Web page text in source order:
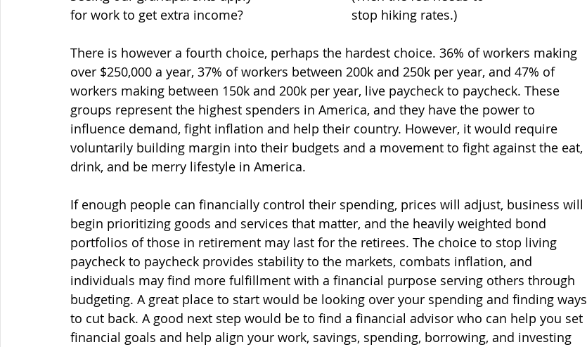
for work to get extra income?				stop hiking rates.)
There is however a fourth choice, perhaps the hardest choice. 36% of workers making
over $250,000 a year, 37% of workers between 200k and 250k per year, and 47% of
workers making between 150k and 200k per year, live paycheck to paycheck. These
groups represent the highest spenders in America, and they have the power to
influence demand, fight inflation and help their country. However, it would require
voluntarily building margin into their budgets and a movement to fight against the eat,
drink, and be merry lifestyle in America.
If enough people can financially control their spending, prices will adjust, business will
begin prioritizing goods and services that matter, and the heavily weighted bond
portfolios of those in retirement may last for the retirees. The choice to stop living
paycheck to paycheck provides stability to the markets, combats inflation, and
individuals may find more fulfillment with a financial purpose serving others through
budgeting. A great place to start would be looking over your spending and finding ways
to cut back. A good next step would be to find a financial advisor who can help you set
financial goals and help align your work, savings, spending, borrowing, and investing